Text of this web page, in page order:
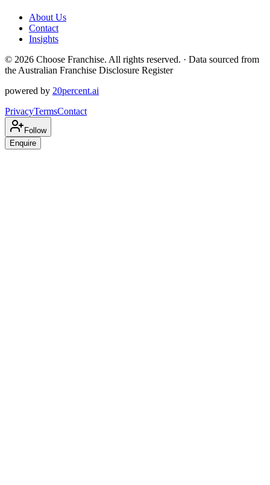
About Us
Contact
Insights
© 2026 Choose Franchise. All rights reserved. · Data sourced from
the Australian Franchise Disclosure Register
powered by 20percent.ai
PrivacyTermsContact
Follow
Enquire